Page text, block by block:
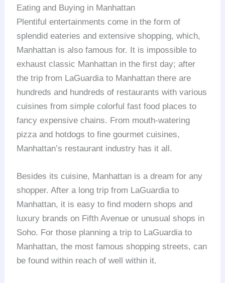
Eating and Buying in Manhattan
Plentiful entertainments come in the form of
splendid eateries and extensive shopping, which,
Manhattan is also famous for. It is impossible to
exhaust classic Manhattan in the first day; after
the trip from LaGuardia to Manhattan there are
hundreds and hundreds of restaurants with various
cuisines from simple colorful fast food places to
fancy expensive chains. From mouth-watering
pizza and hotdogs to fine gourmet cuisines,
Manhattan’s restaurant industry has it all.
Besides its cuisine, Manhattan is a dream for any
shopper. After a long trip from LaGuardia to
Manhattan, it is easy to find modern shops and
luxury brands on Fifth Avenue or unusual shops in
Soho. For those planning a trip to LaGuardia to
Manhattan, the most famous shopping streets, can
be found within reach of well within it.